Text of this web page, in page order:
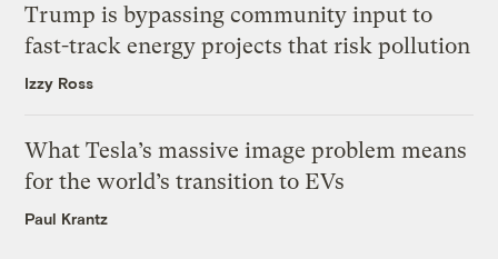
Trump is bypassing community input to
fast-track energy projects that risk pollution
Izzy Ross
What Tesla’s massive image problem means
for the world’s transition to EVs
Paul Krantz